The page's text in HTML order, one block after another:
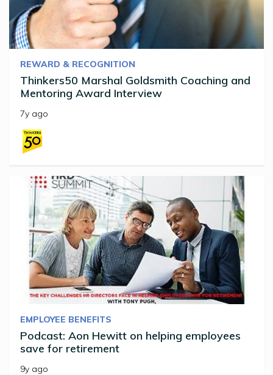
REWARD & RECOGNITION
Thinkers50 Marshal Goldsmith Coaching and
Mentoring Award Interview
7y ago
EMPLOYEE BENEFITS
Podcast: Aon Hewitt on helping employees
save for retirement
9y ago